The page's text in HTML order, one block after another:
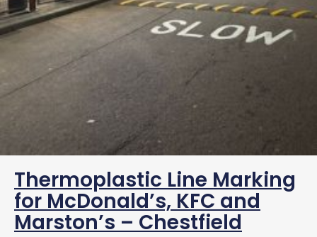
Thermoplastic Line Marking
for McDonald’s, KFC and
Marston’s – Chestfield